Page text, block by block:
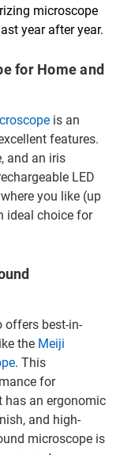
microscope
year after year.
for Home and
is an
features.
and an iris
LED
you like (up
ideal choice for
offers best-in-
the Meiji
. This
for
has an ergonomic
and high-
microscope is